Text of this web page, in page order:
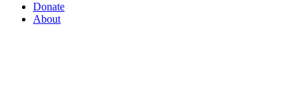
Donate
About